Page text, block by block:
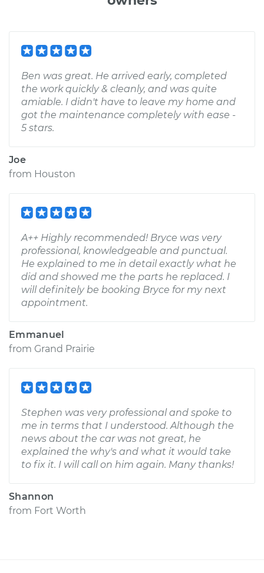
Ben was great. He arrived early, completed
the work quickly & cleanly, and was quite
amiable. I didn't have to leave my home and
got the maintenance completely with ease -
5 stars.
Joe
from Houston
A++ Highly recommended! Bryce was very
professional, knowledgeable and punctual.
He explained to me in detail exactly what he
did and showed me the parts he replaced. I
will definitely be booking Bryce for my next
appointment.
Emmanuel
from Grand Prairie
Stephen was very professional and spoke to
me in terms that I understood. Although the
news about the car was not great, he
explained the why's and what it would take
to fix it. I will call on him again. Many thanks!
Shannon
from Fort Worth